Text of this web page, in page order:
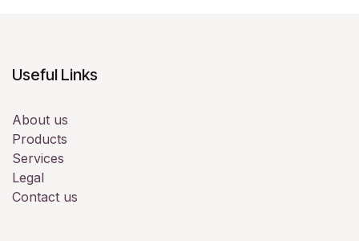
Useful Links
About us
Products
Services
Legal
Contact us